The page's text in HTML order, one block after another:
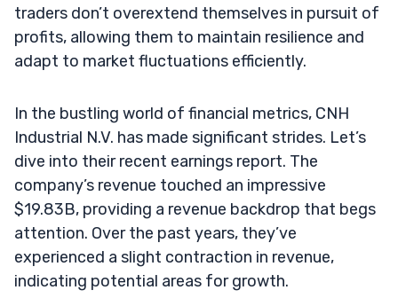
traders don’t overextend themselves in pursuit of
profits, allowing them to maintain resilience and
adapt to market fluctuations efficiently.
In the bustling world of financial metrics, CNH
Industrial N.V. has made significant strides. Let’s
dive into their recent earnings report. The
company’s revenue touched an impressive
$19.83B, providing a revenue backdrop that begs
attention. Over the past years, they’ve
experienced a slight contraction in revenue,
indicating potential areas for growth.